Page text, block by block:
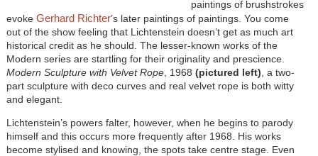
paintings of brushstrokes
evoke Gerhard Richter’s later paintings of paintings. You come
out of the show feeling that Lichtenstein doesn’t get as much art
historical credit as he should. The lesser-known works of the
Modern series are startling for their originality and prescience.
Modern Sculpture with Velvet Rope, 1968 (pictured left) , a two-
part sculpture with deco curves and real velvet rope is both witty
and elegant.
Lichtenstein’s powers falter, however, when he begins to parody
himself and this occurs more frequently after 1968. His works
become stylised and knowing, the spots take centre stage. Even